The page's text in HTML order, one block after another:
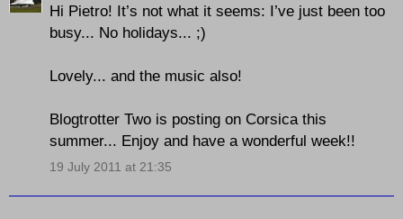
Hi Pietro! It’s not what it seems: I’ve just been too
busy... No holidays... ;)
Lovely... and the music also!
Blogtrotter Two is posting on Corsica this
summer... Enjoy and have a wonderful week!!
19 July 2011 at 21:35